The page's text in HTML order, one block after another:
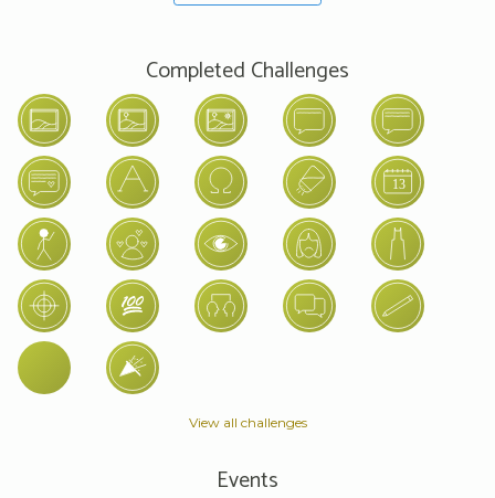
Completed Challenges
View all challenges
Events